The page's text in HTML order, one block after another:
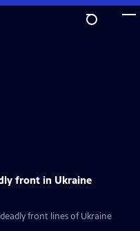
front in Ukraine
front lines of Ukraine